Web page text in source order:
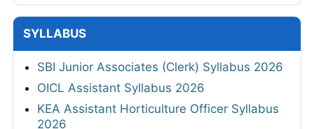
SYLLABUS
SBI Junior Associates (Clerk) Syllabus 2026
OICL Assistant Syllabus 2026
KEA Assistant Horticulture Officer Syllabus
2026